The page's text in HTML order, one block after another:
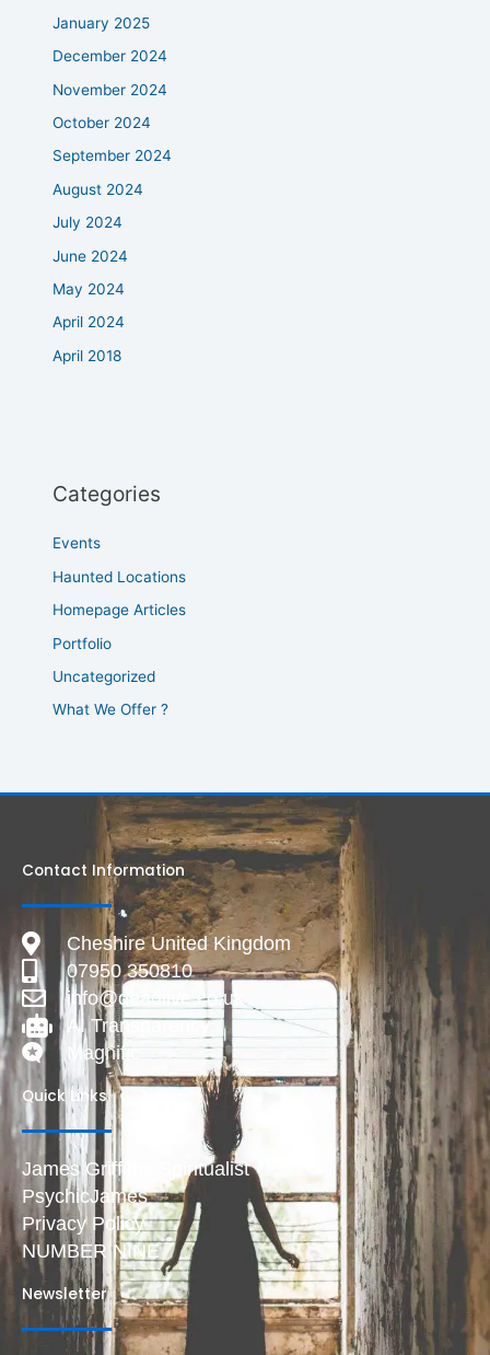
January 2025
December 2024
November 2024
October 2024
September 2024
August 2024
July 2024
June 2024
May 2024
April 2024
April 2018
Categories
Events
Haunted Locations
Homepage Articles
Portfolio
Uncategorized
What We Offer ?
Contact Information
Cheshire United Kingdom
07950 350810
info@deadlive.co.uk
AI Transparency
Magnific
Quick Links
James Griffiths Spiritualist
PsychicJames
Privacy Policy
NUMBER NINE
Newsletter